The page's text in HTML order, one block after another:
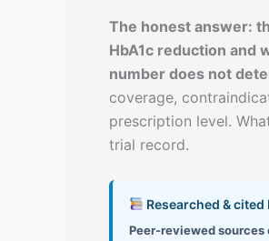
The honest answer:
HbA1c reduction and
number does not
coverage,
prescription level.
trial record.
Researched &
Peer-reviewed sources